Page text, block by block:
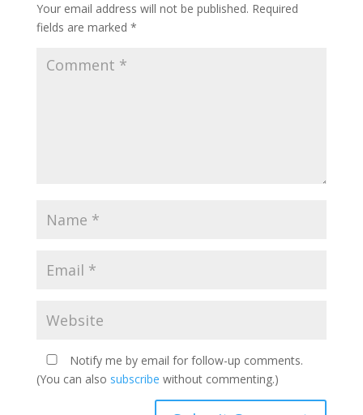
Your email address will not be published. Required
fields are marked *
Notify me by email for follow-up comments.
(You can also subscribe without commenting.)